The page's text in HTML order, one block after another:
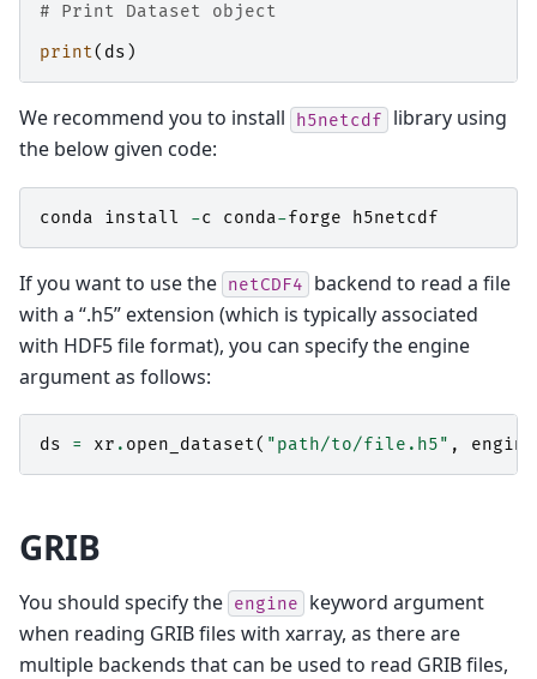
# Print Dataset object
print( ds )
We recommend you to install h5netcdf
library using
the below given code:
conda install -c conda-forge h5netcdf
If you want to use the netCDF4
backend to read a file
with a “.h5” extension (which is typically associated
with HDF5 file format), you can specify the engine
argument as follows:
ds = xr . open_dataset( "path/to/file.h5" , engine
GRIB
You should specify the engine
keyword argument
when reading GRIB files with xarray, as there are
multiple backends that can be used to read GRIB files,